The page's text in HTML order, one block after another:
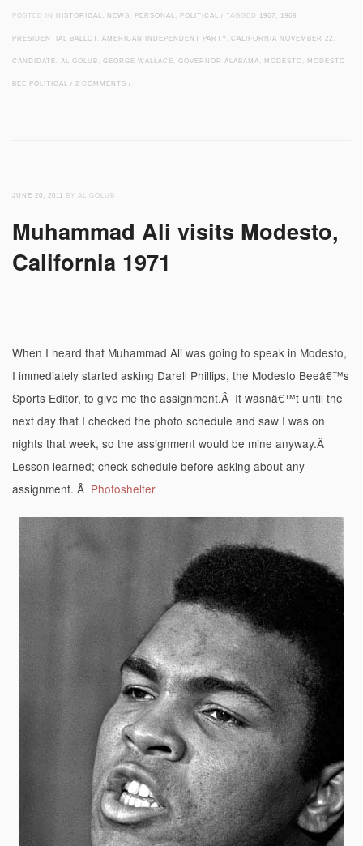
POSTED IN HISTORICAL NEWS PERSONAL POLITICAL / TAGGED 1967 1968
PRESIDENTIAL BALLOT AMERICAN INDEPENDENT PARTY CALIFORNIA NOVEMBER 22
CANDIDATE. AL GOLUB GEORGE WALLACE GOVERNOR ALABAMA MODESTO MODESTO
BEE POLITICAL / 2 COMMENTS /
JUNE 20, 2011 BY AL GOLUB
Muhammad Ali visits Modesto,
California 1971
When I heard that Muhammad Ali was going to speak in Modesto,
I immediately started asking Darell Phillips, the Modesto Beeâ€™s
Sports Editor, to give me the assignment.Â It wasnâ€™t until the
next day that I checked the photo schedule and saw I was on
nights that week, so the assignment would be mine anyway.Â
Lesson learned; check schedule before asking about any
assignment. Â Photoshelter